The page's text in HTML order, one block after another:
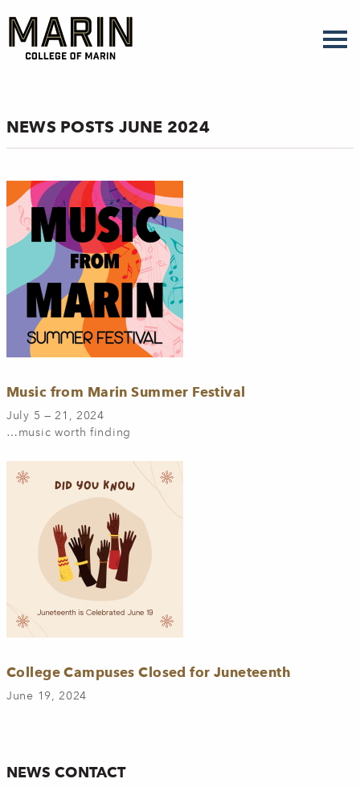
main
content
NEWS POSTS JUNE 2024
Music from Marin Summer Festival
July 5 — 21, 2024
…music worth finding
College Campuses Closed for Juneteenth
June 19, 2024
NEWS CONTACT